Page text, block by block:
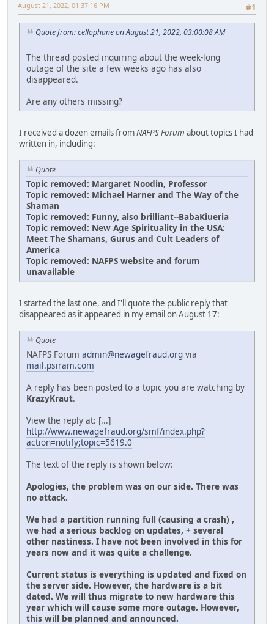
#1
August 21, 2022, 01:37:16 PM
Quote from: cellophane on August 21, 2022, 03:00:08 AM
The thread posted inquiring about the week-long
outage of the site a few weeks ago has also
disappeared.
Are any others missing?
I received a dozen emails fromNAFPS Forum about topics I had
written in, including:
Quote
Topic removed: Margaret Noodin, Professor
Topic removed: Michael Harner and The Way of the
Shaman
Topic removed: Funny, also brilliant--BabaKiueria
Topic removed: New Age Spirituality in the USA:
Meet The Shamans, Gurus and Cult Leaders of
America
Topic removed: NAFPS website and forum
unavailable
I started the last one, and I'll quote the public reply that
disappeared as it appeared in my email on August 17:
Quote
NAFPS Forum admin@newagefraud.org via
mail.psiram.com
A reply has been posted to a topic you are watching by
KrazyKraut.
View the reply at: [...]
http://www.newagefraud.org/smf/index.php?
action=notify;topic=5619.0
The text of the reply is shown below:
Apologies, the problem was on our side. There was
no attack.
We had a partition running full (causing a crash) ,
we had a serious backlog on updates, + several
other nastiness. I have not been involved in this for
years now and it was quite a challenge.
Current status is everything is updated and fixed on
the server side. However, the hardware is a bit
dated. We will thus migrate to new hardware this
year which will cause some more outage. However,
this will be planned and announced.